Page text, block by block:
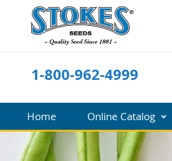
Skip
to
Content
1-800-962-4999
Home Online Catalog